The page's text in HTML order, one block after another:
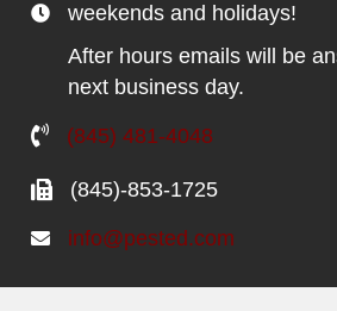
weekends and holidays!
After hours emails will be
next business day.
(845) 481-4048
(845)-853-1725
info@pested.com